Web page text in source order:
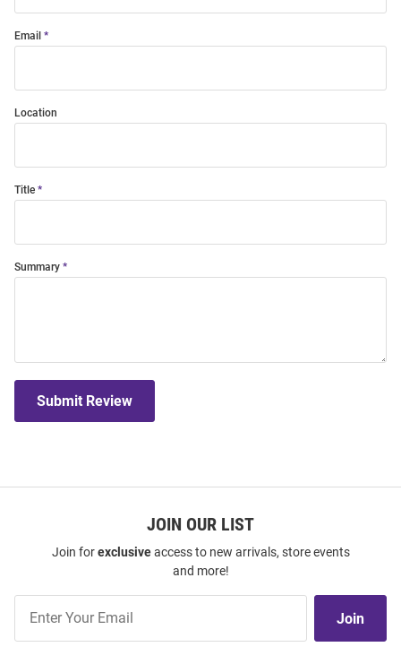
Email
Location
Title
Summary
Submit Review
JOIN OUR LIST
Join forexclusiveaccess to new arrivals, store events
and more!
Our
Join